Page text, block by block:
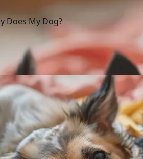
Does My Dog?